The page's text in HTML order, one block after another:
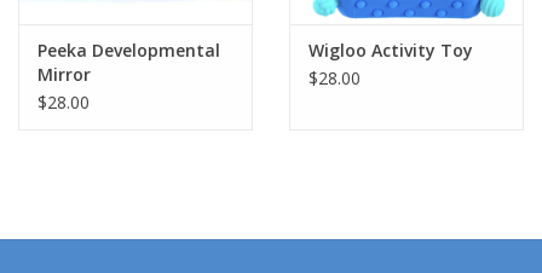
Peeka Developmental
Mirror
$28.00
Wigloo Activity Toy
$28.00